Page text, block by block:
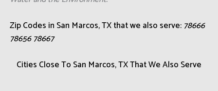
Zip Codes in San Marcos, TX that we also serve: 78666
78656 78667
Cities Close To San Marcos, TX That We Also Serve